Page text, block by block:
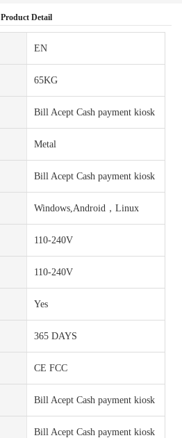
Product Detail
EN
65KG
Bill Acept Cash payment kiosk
Metal
Bill Acept Cash payment kiosk
Windows,Android，Linux
110-240V
110-240V
Yes
365 DAYS
CE FCC
Bill Acept Cash payment kiosk
Bill Acept Cash payment kiosk